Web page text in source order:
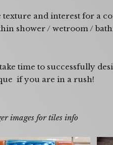
texture and interest for a
shower / wetroom /
time to successfully
if you are in a rush!
for a
for tiles info